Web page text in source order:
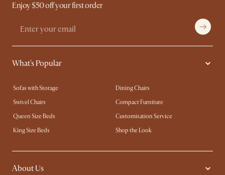
Enjoy $50 off your first order
What's Popular
Sofas with Storage
Dining Chairs
Swivel Chairs
Compact Furniture
Queen Size Beds
Customisation Service
King Size Beds
Shop the Look
About Us